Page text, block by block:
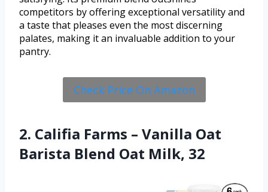
competitors by offering exceptional versatility and
a taste that pleases even the most discerning
palates, making it an invaluable addition to your
pantry.
Check Price On Amazon
2. Califia Farms – Vanilla Oat
Barista Blend Oat Milk, 32